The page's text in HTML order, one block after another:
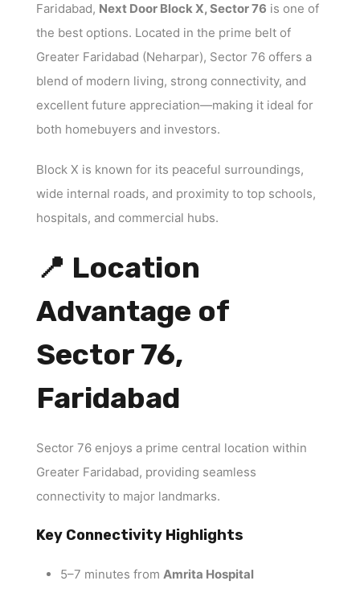
Faridabad, Next Door Block X, Sector 76 is one of
the best options. Located in the prime belt of
Greater Faridabad (Neharpar), Sector 76 offers a
blend of modern living, strong connectivity, and
excellent future appreciation—making it ideal for
both homebuyers and investors.
Block X is known for its peaceful surroundings,
wide internal roads, and proximity to top schools,
hospitals, and commercial hubs.
📍 Location
Advantage of
Sector 76,
Faridabad
Sector 76 enjoys a prime central location within
Greater Faridabad, providing seamless
connectivity to major landmarks.
Key Connectivity Highlights
5–7 minutes from Amrita Hospital